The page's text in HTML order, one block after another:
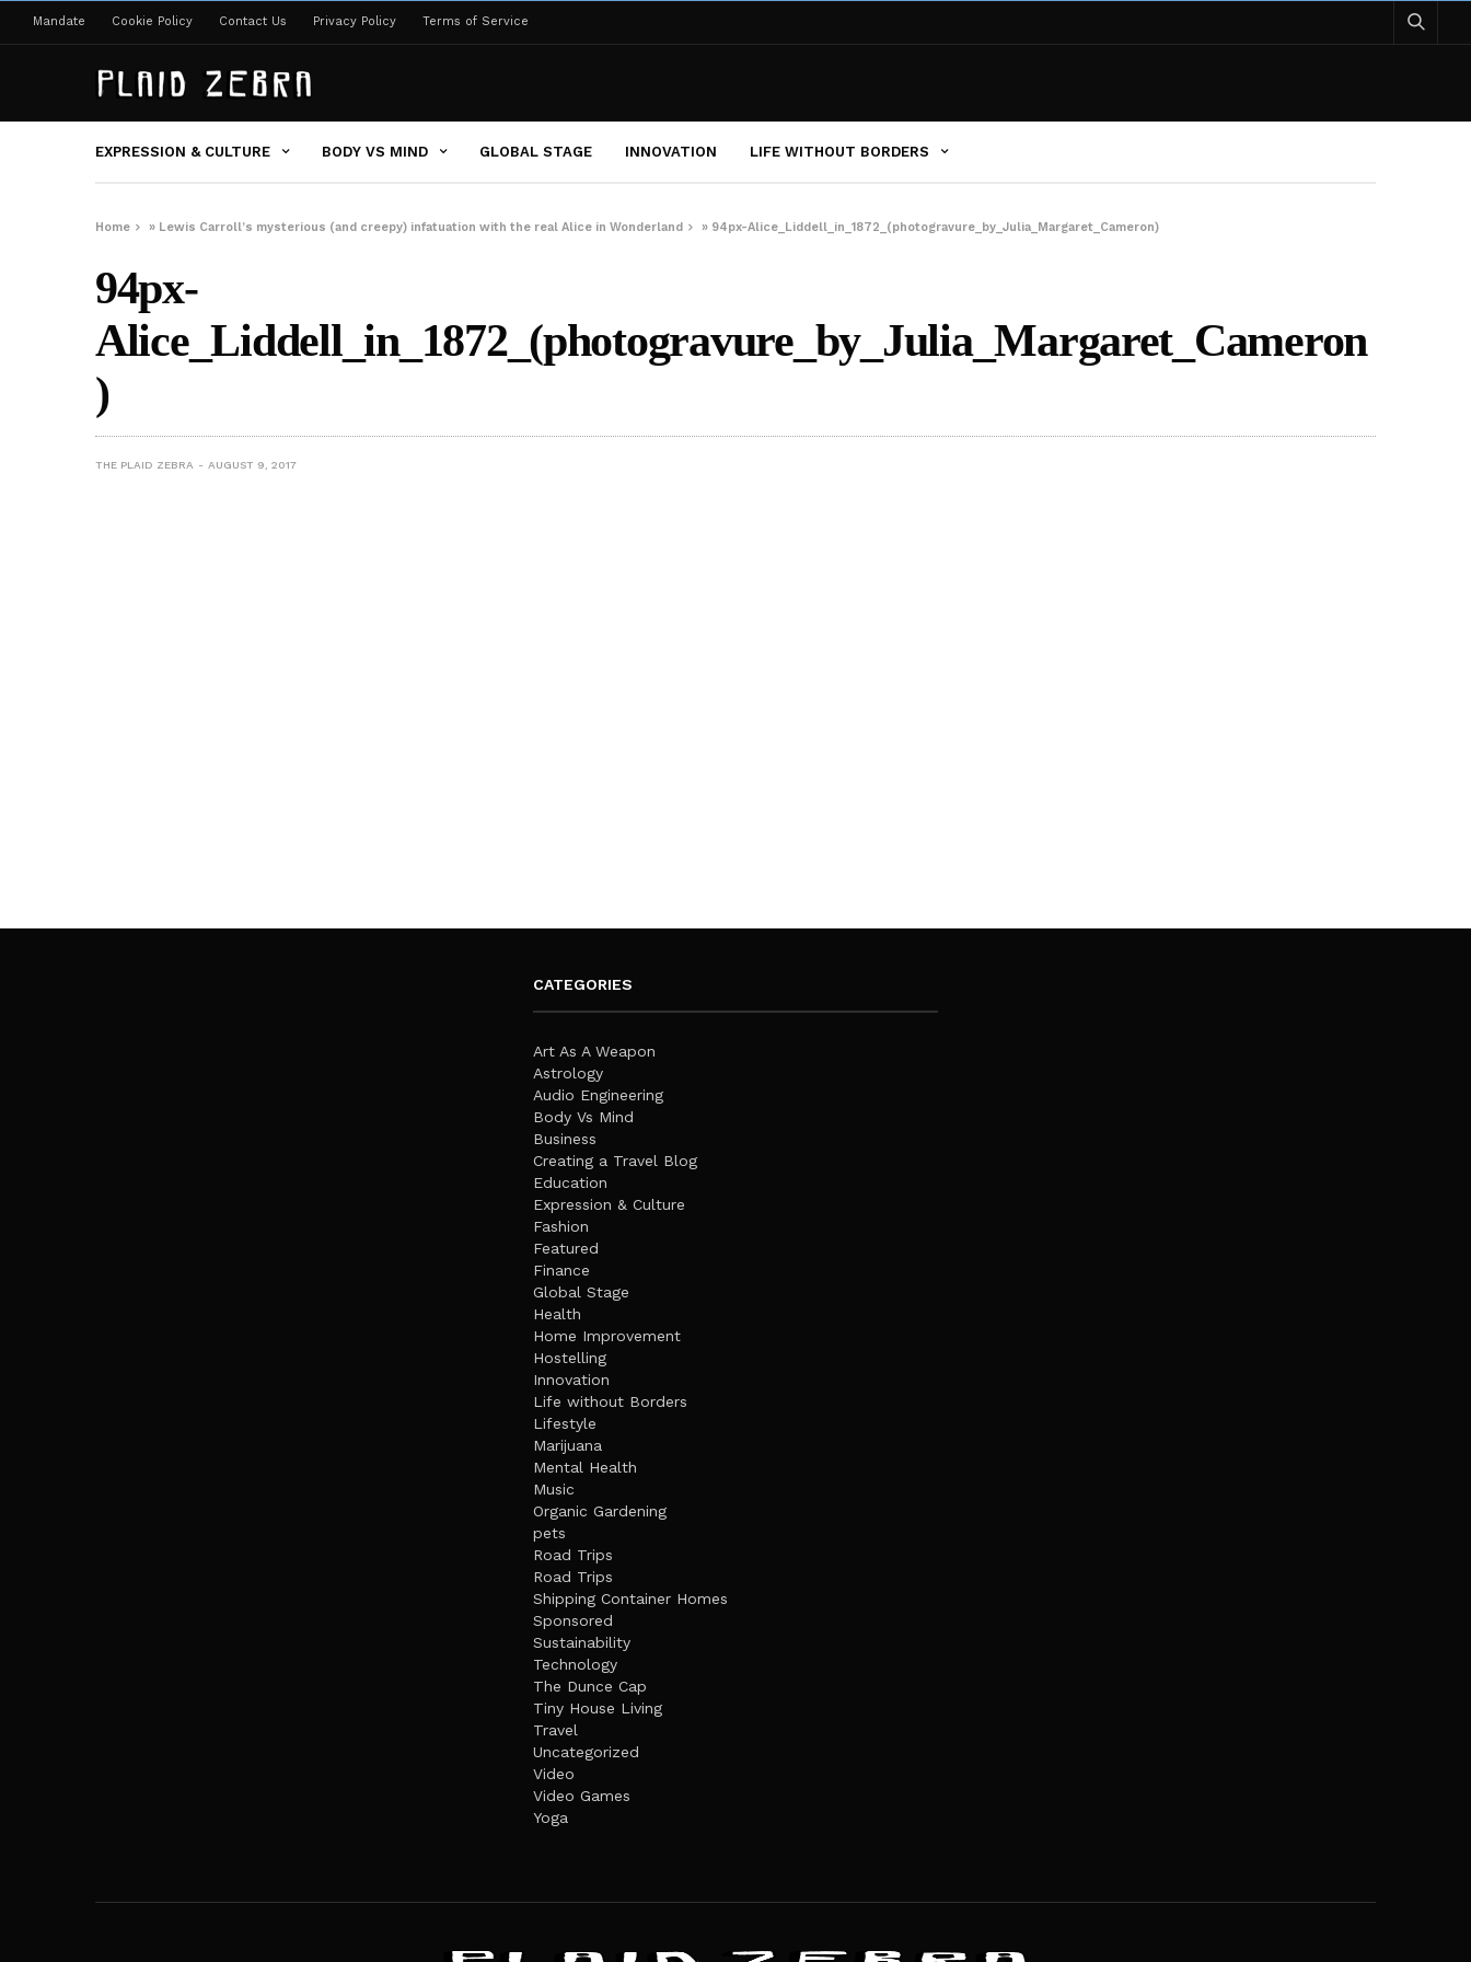
Mandate Cookie Policy Contact Us Privacy Policy Terms of Service
EXPRESSION & CULTURE BODY VS MIND GLOBAL STAGE INNOVATION LIFE WITHOUT BORDERS
Home » Lewis Carroll’s mysterious (and creepy) infatuation with the real Alice in Wonderland » 94px-Alice_Liddell_in_1872_(photogravure_by_Julia_Margaret_Cameron)
94px-
Alice_Liddell_in_1872_(photogravure_by_Julia_Margaret_Cameron
)
THE PLAID ZEBRA AUGUST 9, 2017
CATEGORIES
Art As A Weapon
Astrology
Audio Engineering
Body Vs Mind
Business
Creating a Travel Blog
Education
Expression & Culture
Fashion
Featured
Finance
Global Stage
Health
Home Improvement
Hostelling
Innovation
Life without Borders
Lifestyle
Marijuana
Mental Health
Music
Organic Gardening
pets
Road Trips
Road Trips
Shipping Container Homes
Sponsored
Sustainability
Technology
The Dunce Cap
Tiny House Living
Travel
Uncategorized
Video
Video Games
Yoga